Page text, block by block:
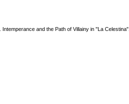
Intemperance and the Path of Villainy in "La Celestina".